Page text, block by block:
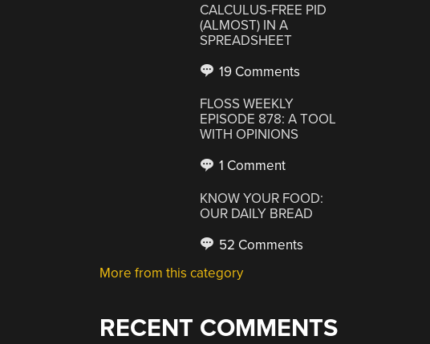
CALCULUS-FREE PID
(ALMOST) IN A
SPREADSHEET
19 Comments
FLOSS WEEKLY
EPISODE 878: A TOOL
WITH OPINIONS
1 Comment
KNOW YOUR FOOD:
OUR DAILY BREAD
52 Comments
More from this category
RECENT COMMENTS